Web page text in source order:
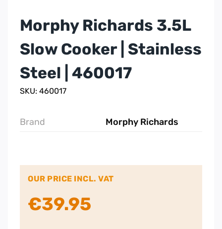
Morphy Richards 3.5L
Slow Cooker | Stainless
Steel | 460017
SKU: 460017
Brand Morphy Richards
OUR PRICE INCL. VAT
€39.95